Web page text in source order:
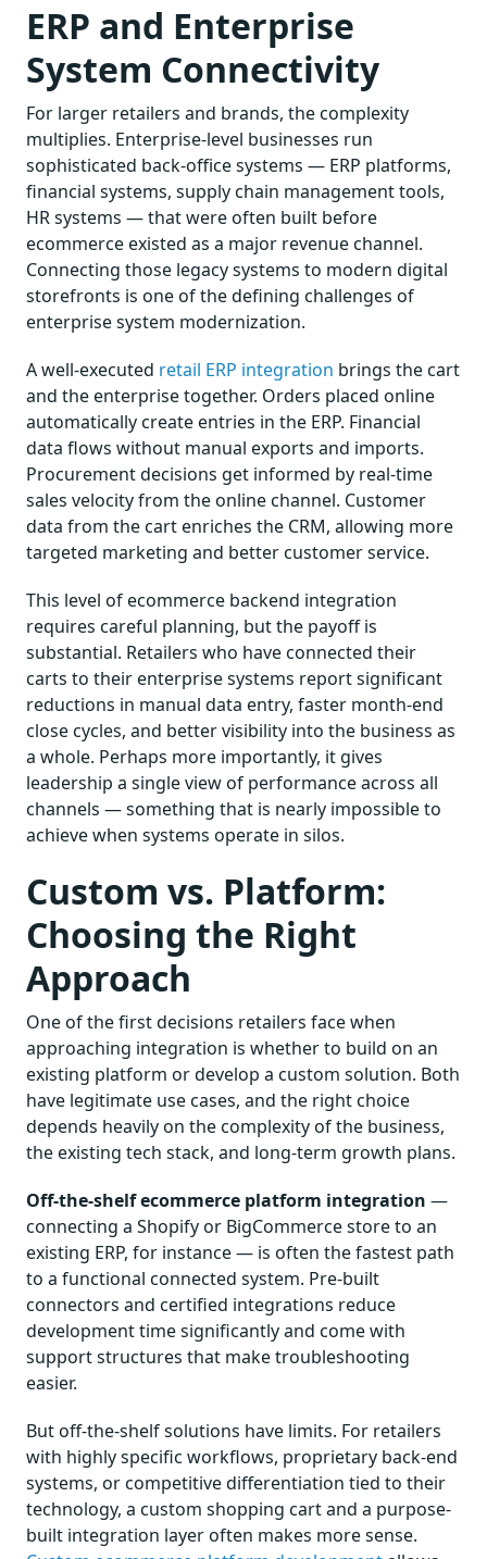
ERP and Enterprise
System Connectivity
For larger retailers and brands, the complexity
multiplies. Enterprise-level businesses run
sophisticated back-office systems — ERP platforms,
financial systems, supply chain management tools,
HR systems — that were often built before
ecommerce existed as a major revenue channel.
Connecting those legacy systems to modern digital
storefronts is one of the defining challenges of
enterprise system modernization.
A well-executed retail ERP integration brings the cart
and the enterprise together. Orders placed online
automatically create entries in the ERP. Financial
data flows without manual exports and imports.
Procurement decisions get informed by real-time
sales velocity from the online channel. Customer
data from the cart enriches the CRM, allowing more
targeted marketing and better customer service.
This level of ecommerce backend integration
requires careful planning, but the payoff is
substantial. Retailers who have connected their
carts to their enterprise systems report significant
reductions in manual data entry, faster month-end
close cycles, and better visibility into the business as
a whole. Perhaps more importantly, it gives
leadership a single view of performance across all
channels — something that is nearly impossible to
achieve when systems operate in silos.
Custom vs. Platform:
Choosing the Right
Approach
One of the first decisions retailers face when
approaching integration is whether to build on an
existing platform or develop a custom solution. Both
have legitimate use cases, and the right choice
depends heavily on the complexity of the business,
the existing tech stack, and long-term growth plans.
Off-the-shelf ecommerce platform integration —
connecting a Shopify or BigCommerce store to an
existing ERP, for instance — is often the fastest path
to a functional connected system. Pre-built
connectors and certified integrations reduce
development time significantly and come with
support structures that make troubleshooting
easier.
But off-the-shelf solutions have limits. For retailers
with highly specific workflows, proprietary back-end
systems, or competitive differentiation tied to their
technology, a custom shopping cart and a purpose-
built integration layer often makes more sense.